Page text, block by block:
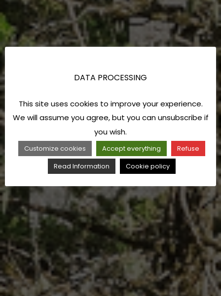
DATA PROCESSING
This site uses cookies to improve your experience.
We will assume you agree, but you can unsubscribe if
you wish.
Customize cookies Accept everything
Refuse
Read Information
Cookie policy